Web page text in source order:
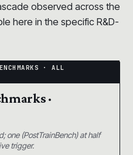
observed across the
here in the specific R&D-
·
one (PostTrainBench) at half
trigger.